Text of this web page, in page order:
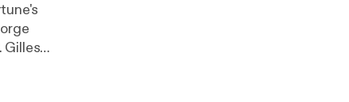
Gilles